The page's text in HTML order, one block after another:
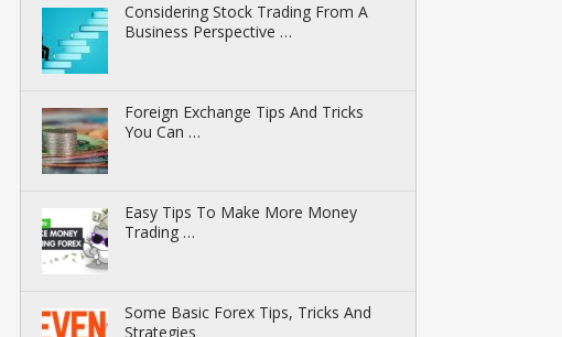
Considering Stock Trading From A
Business Perspective …
Foreign Exchange Tips And Tricks
You Can …
Easy Tips To Make More Money
Trading …
Some Basic Forex Tips, Tricks And
Strategies